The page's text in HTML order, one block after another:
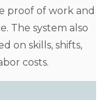
proof of work and
The system also
on skills, shifts,
costs.